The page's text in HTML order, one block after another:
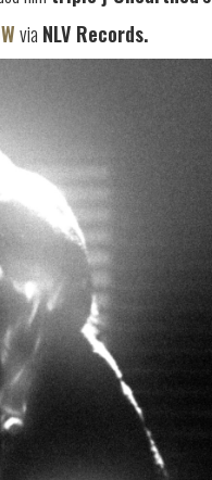
via NLV Records.